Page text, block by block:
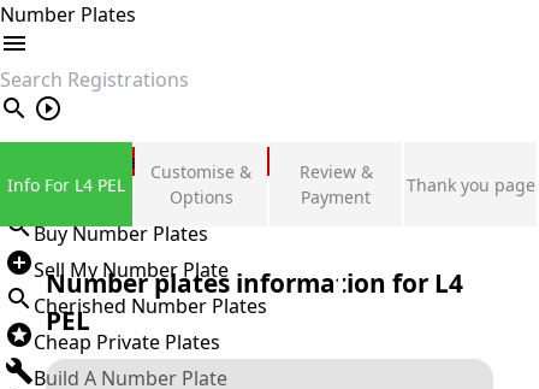
Number Plates
search
Private Number Plates
Sign in
Buy Number Plates
Sell My Number Plate
Cherished Number Plates
Cheap Private Plates
Build A Number Plate
Info For L4 PEL
Customise &
Options
Review &
Payment
Thank you page
Number plates information for L4
PEL